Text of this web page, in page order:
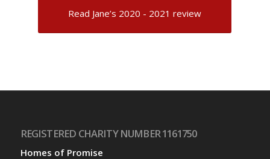
Read Jane’s 2020 - 2021 review
REGISTERED CHARITY NUMBER 1161750
Homes of Promise